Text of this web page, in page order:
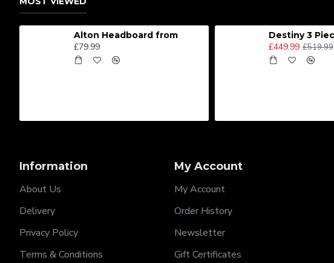
Alton Headboard from
£79.99 £449.99 £519.99
Information
About Us
Delivery
Privacy Policy
Terms & Conditions
My Account
My Account
Order History
Newsletter
Gift Certificates